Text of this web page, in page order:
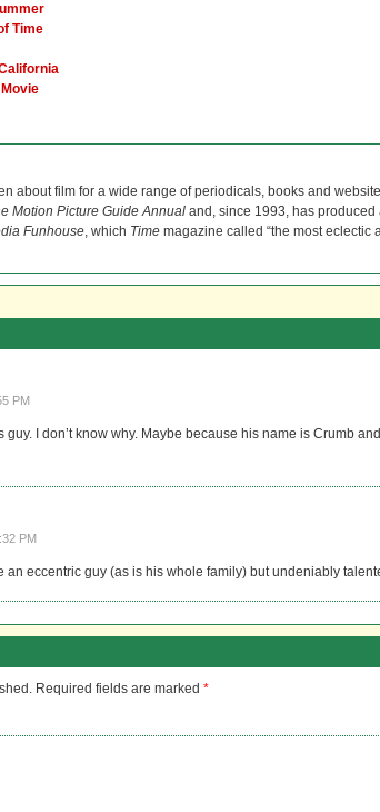
Time
about film for a wide range of periodicals, books and
Motion Picture Guide Annual and, since 1993, has
Funhouse, which Time magazine called “the most eclectic
PM
guy. I don’t know why. Maybe because his name is Crumb
PM
an eccentric guy (as is his whole family) but undeniably
Required fields are marked *